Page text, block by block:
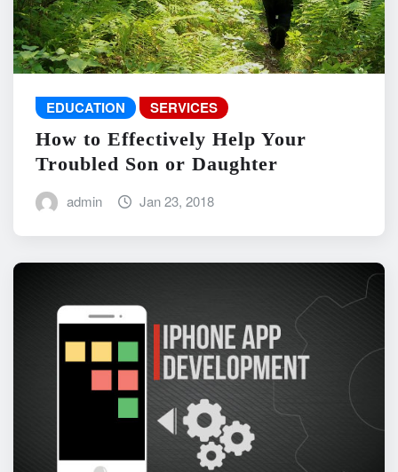
EDUCATION SERVICES
How to Effectively Help Your
Troubled Son or Daughter
admin Jan 23, 2018